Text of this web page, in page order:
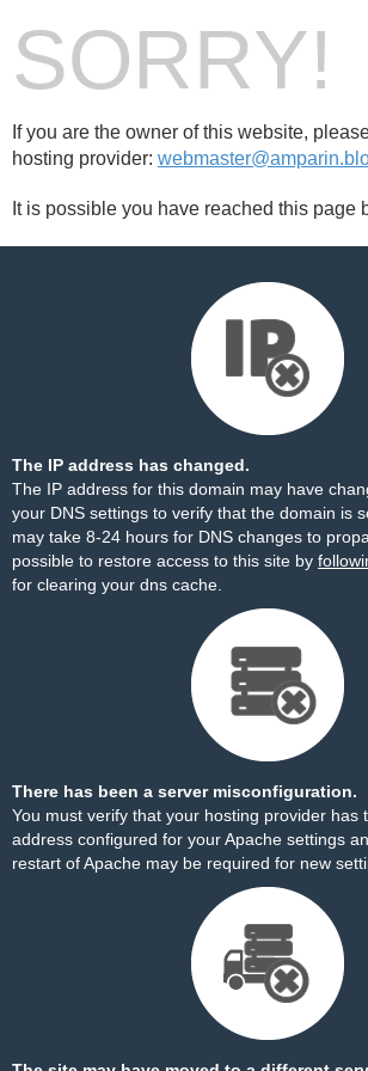
SORRY!
If you are the owner of this website,
hosting provider:
It is possible you have reached this page
The IP address has changed.
The IP address for this domain may have
your DNS settings to verify that the domain is
may take 8-24 hours for DNS changes to
possible to restore access to this site by
for clearing your dns cache.
There has been a server misconfiguration.
You must verify that your hosting provider has
address configured for your Apache settings
restart of Apache may be required for new